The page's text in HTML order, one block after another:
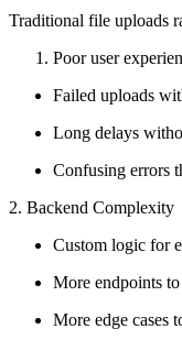
Traditional file uploads
Poor user
Failed uploads
Long delays
Confusing errors
2. Backend Complexity
Custom logic for
More endpoints
More edge cases